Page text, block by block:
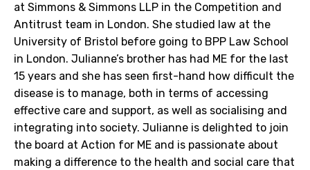
at Simmons & Simmons LLP in the Competition and
Antitrust team in London. She studied law at the
University of Bristol before going to BPP Law School
in London. Julianne’s brother has had ME for the last
15 years and she has seen first-hand how difficult the
disease is to manage, both in terms of accessing
effective care and support, as well as socialising and
integrating into society. Julianne is delighted to join
the board at Action for ME and is passionate about
making a difference to the health and social care that